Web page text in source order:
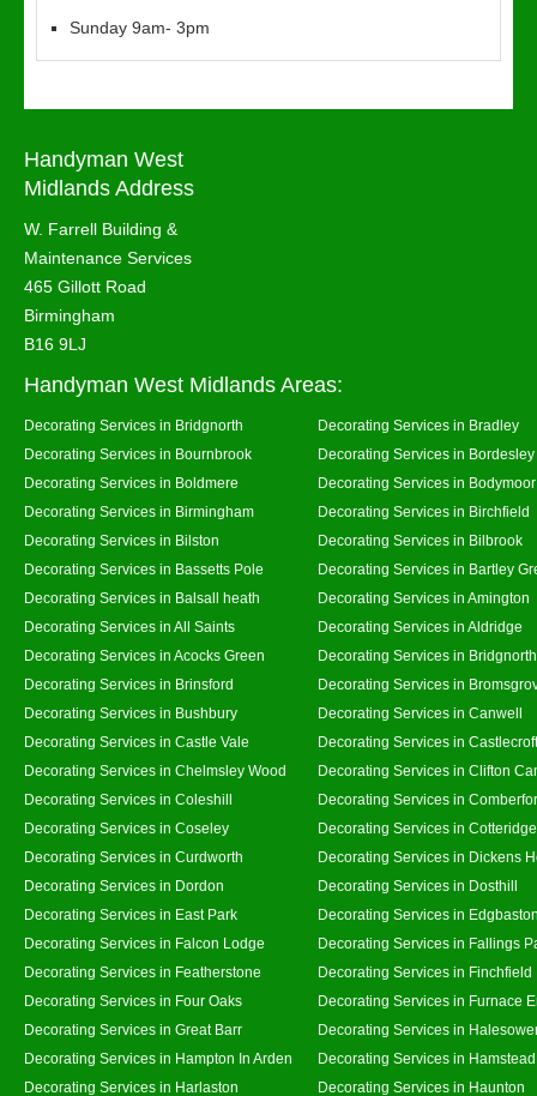
Sunday 9am- 3pm
Handyman West
Midlands Address
W. Farrell Building &
Maintenance Services
465 Gillott Road
Birmingham
B16 9LJ
Handyman West Midlands Areas:
Decorating Services in Bridgnorth
Decorating Services in Bradley
Decorating Services in Bournbrook
Decorating Services in Bordesley
Decorating Services in Boldmere
Decorating Services in
Decorating Services in Birmingham
Decorating Services in Birchfield
Decorating Services in Bilston
Decorating Services in Bilbrook
Decorating Services in Bassetts Pole
Decorating Services in Bartley
Decorating Services in Balsall heath
Decorating Services in Amington
Decorating Services in All Saints
Decorating Services in Aldridge
Decorating Services in Acocks Green
Decorating Services in
Decorating Services in Brinsford
Decorating Services in
Decorating Services in Bushbury
Decorating Services in Canwell
Decorating Services in Castle Vale
Decorating Services in Castlecroft
Decorating Services in Chelmsley Wood
Decorating Services in Clifton
Decorating Services in Coleshill
Decorating Services in
Decorating Services in Coseley
Decorating Services in Cotteridge
Decorating Services in Curdworth
Decorating Services in Dickens
Decorating Services in Dordon
Decorating Services in Dosthill
Decorating Services in East Park
Decorating Services in
Decorating Services in Falcon Lodge
Decorating Services in Fallings
Decorating Services in Featherstone
Decorating Services in Finchfield
Decorating Services in Four Oaks
Decorating Services in Furnace
Decorating Services in Great Barr
Decorating Services in
Decorating Services in Hampton In Arden
Decorating Services in Hamstead
Decorating Services in Harlaston
Decorating Services in Haunton